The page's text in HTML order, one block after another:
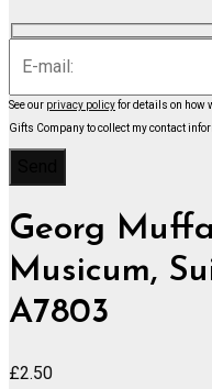
See our privacy policyfor details on how
Gifts Company to collect my contact
Georg
Musicum,
A7803
£2.50